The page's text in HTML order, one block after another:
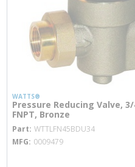
WATTS®
Pressure Reducing Valve,
FNPT, Bronze
Part WTTLFN45BDU34
MFG 0009479